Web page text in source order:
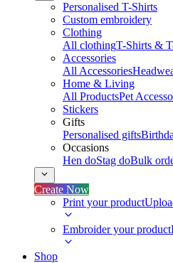
Personalised T-Shirts
Custom embroidery
Clothing
All clothingT-Shirts &
Accessories
All Accessories
Home & Living
All ProductsPet
Stickers
Gifts
Personalised gifts
Occasions
Hen doStag doBulk
Create Now
Print your product
Embroider your product
Shop